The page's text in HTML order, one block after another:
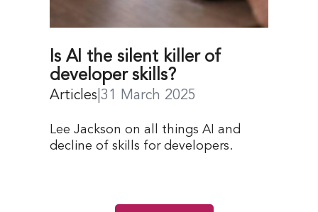
Is AI the silent killer of
developer skills?
Articles 31 March 2025
Lee Jackson on all things AI and
decline of skills for developers.